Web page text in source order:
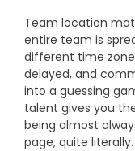
Team location
entire team is
different time
delayed, and
into a guessing
talent gives you
being almost
page, quite literally.